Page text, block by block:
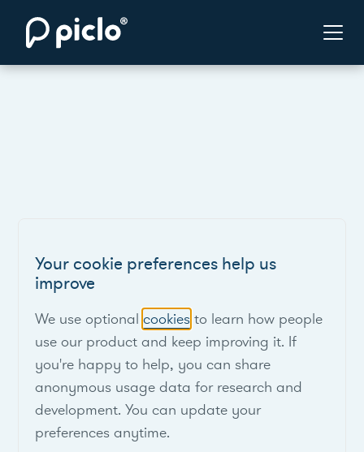
Your cookie preferences help us
improve
We use optionalcookies to learn how people
use our product and keep improving it. If
you're happy to help, you can share
anonymous usage data for research and
development. You can update your
preferences anytime.